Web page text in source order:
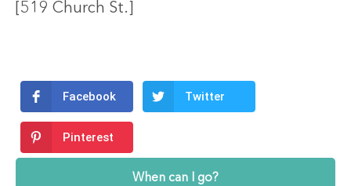
[519 Church St.]
Facebook Twitter
Pinterest
When can I go?